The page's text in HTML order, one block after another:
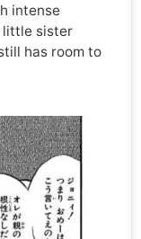
intense
sister
has room to